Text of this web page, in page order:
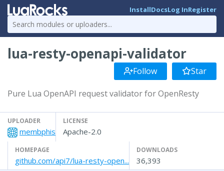
InstallDocsLog InRegister
lua-resty-openapi-validator
Follow Star
Pure Lua OpenAPI request validator for OpenResty
UPLOADER
membphis
LICENSE
Apache-2.0
HOMEPAGE
github.com/api7/lua-resty-open...
DOWNLOADS
36,393